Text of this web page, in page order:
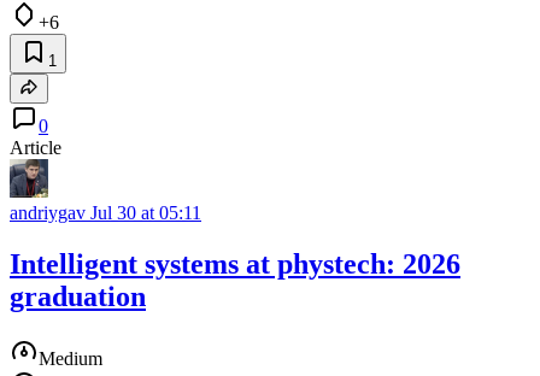
+6
1
0
Article
andriygav Jul 30 at 05:11
Intelligent systems at phystech: 2026
graduation
Medium